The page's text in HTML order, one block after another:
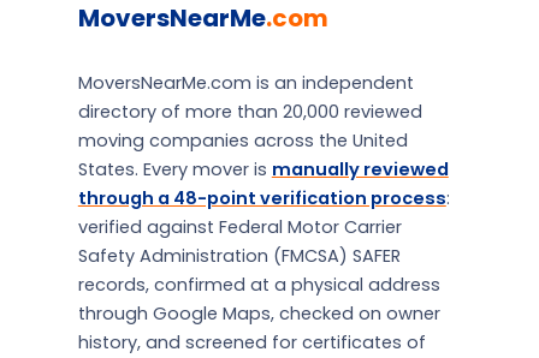
MoversNearMe.com
MoversNearMe.com is an independent
directory of more than 20,000 reviewed
moving companies across the United
States. Every mover is manually reviewed
through a 48-point verification process:
verified against Federal Motor Carrier
Safety Administration (FMCSA) SAFER
records, confirmed at a physical address
through Google Maps, checked on owner
history, and screened for certificates of